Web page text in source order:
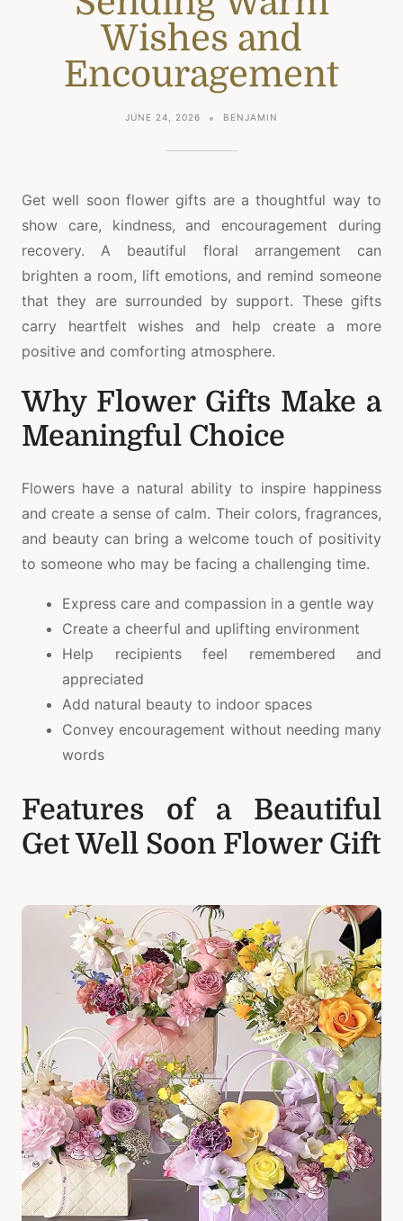
Wishes and
Encouragement
JUNE 24, 2026 BENJAMIN
Get well soon flower gifts are a thoughtful way to
show care, kindness, and encouragement during
recovery. A beautiful floral arrangement can
brighten a room, lift emotions, and remind someone
that they are surrounded by support. These gifts
carry heartfelt wishes and help create a more
positive and comforting atmosphere.
Why Flower Gifts Make a
Meaningful Choice
Flowers have a natural ability to inspire happiness
and create a sense of calm. Their colors, fragrances,
and beauty can bring a welcome touch of positivity
to someone who may be facing a challenging time.
Express care and compassion in a gentle way
Create a cheerful and uplifting environment
Help recipients feel remembered and
appreciated
Add natural beauty to indoor spaces
Convey encouragement without needing many
words
Features of a Beautiful
Get Well Soon Flower Gift